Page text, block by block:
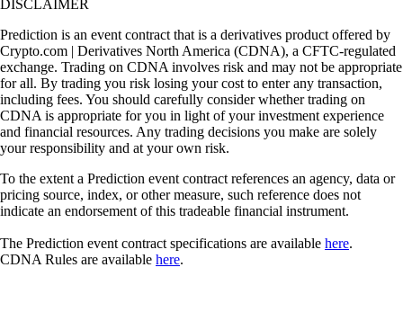
DISCLAIMER
Prediction is an event contract that is a derivatives product offered by
Crypto.com | Derivatives North America (CDNA), a CFTC-regulated
exchange. Trading on CDNA involves risk and may not be appropriate
for all. By trading you risk losing your cost to enter any transaction,
including fees. You should carefully consider whether trading on
CDNA is appropriate for you in light of your investment experience
and financial resources. Any trading decisions you make are solely
your responsibility and at your own risk.
To the extent a Prediction event contract references an agency, data or
pricing source, index, or other measure, such reference does not
indicate an endorsement of this tradeable financial instrument.
The Prediction event contract specifications are available here.
CDNA Rules are available here.